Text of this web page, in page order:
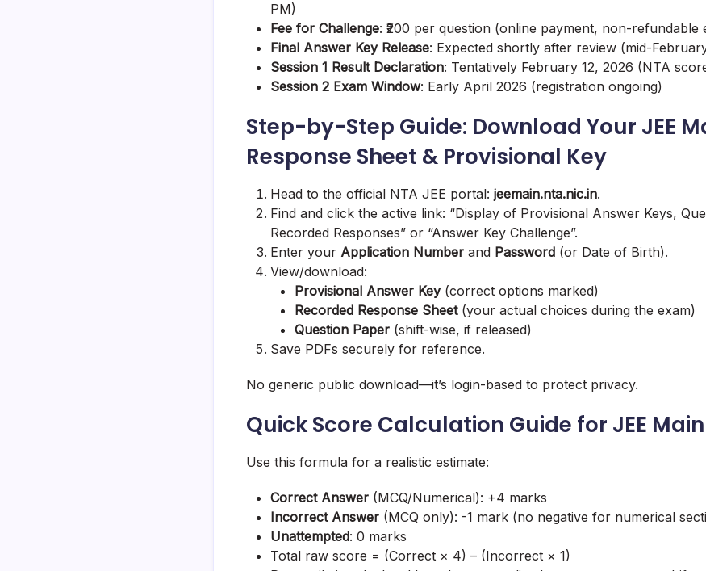
PM)
Fee for Challenge: ₹200 per question (online payment, non-refundable
Final Answer Key Release: Expected shortly after review (mid-
Session 1 Result Declaration: Tentatively February 12, 2026 (NTA
Session 2 Exam Window: Early April 2026 (registration ongoing)
Step-by-Step Guide: Download Your JEE
Response Sheet & Provisional Key
Head to the official NTA JEE portal: jeemain.nta.nic.in.
Find and click the active link: “Display of Provisional Answer Keys,
Recorded Responses” or “Answer Key Challenge”.
Enter your Application Number and Password (or Date of Birth).
View/download:
Provisional Answer Key(correct options marked)
Recorded Response Sheet(your actual choices during the exam)
Question Paper (shift-wise, if released)
Save PDFs securely for reference.
No generic public download—it’s login-based to protect privacy.
Quick Score Calculation Guide for JEE
Use this formula for a realistic estimate:
Correct Answer (MCQ/Numerical): +4 marks
Incorrect Answer (MCQ only): -1 mark (no negative for numerical
Unattempted: 0 marks
Total raw score = (Correct × 4) – (Incorrect × 1)